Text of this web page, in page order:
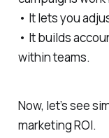
• It lets you
• It builds
within teams.
Now, let’s see
marketing ROI.